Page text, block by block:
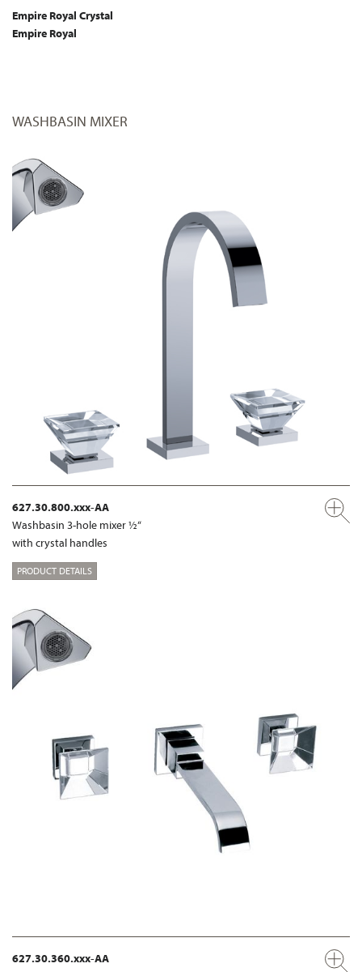
Empire Royal Crystal
Empire Royal
WASHBASIN MIXER
627.30.800.xxx-AA
Washbasin 3-hole mixer ½“
with crystal handles
PRODUCT DETAILS
627.30.360.xxx-AA